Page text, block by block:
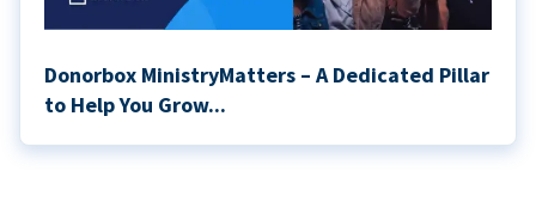
Donorbox MinistryMatters – A Dedicated Pillar
to Help You Grow...